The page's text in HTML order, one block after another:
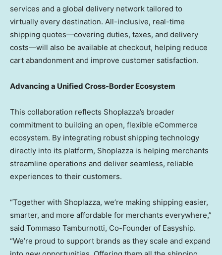
services and a global delivery network tailored to
virtually every destination. All-inclusive, real-time
shipping quotes—covering duties, taxes, and delivery
costs—will also be available at checkout, helping reduce
cart abandonment and improve customer satisfaction.
Advancing a Unified Cross-Border Ecosystem
This collaboration reflects Shoplazza’s broader
commitment to building an open, flexible eCommerce
ecosystem. By integrating robust shipping technology
directly into its platform, Shoplazza is helping merchants
streamline operations and deliver seamless, reliable
experiences to their customers.
“Together with Shoplazza, we’re making shipping easier,
smarter, and more affordable for merchants everywhere,”
said Tommaso Tamburnotti, Co-Founder of Easyship.
“We’re proud to support brands as they scale and expand